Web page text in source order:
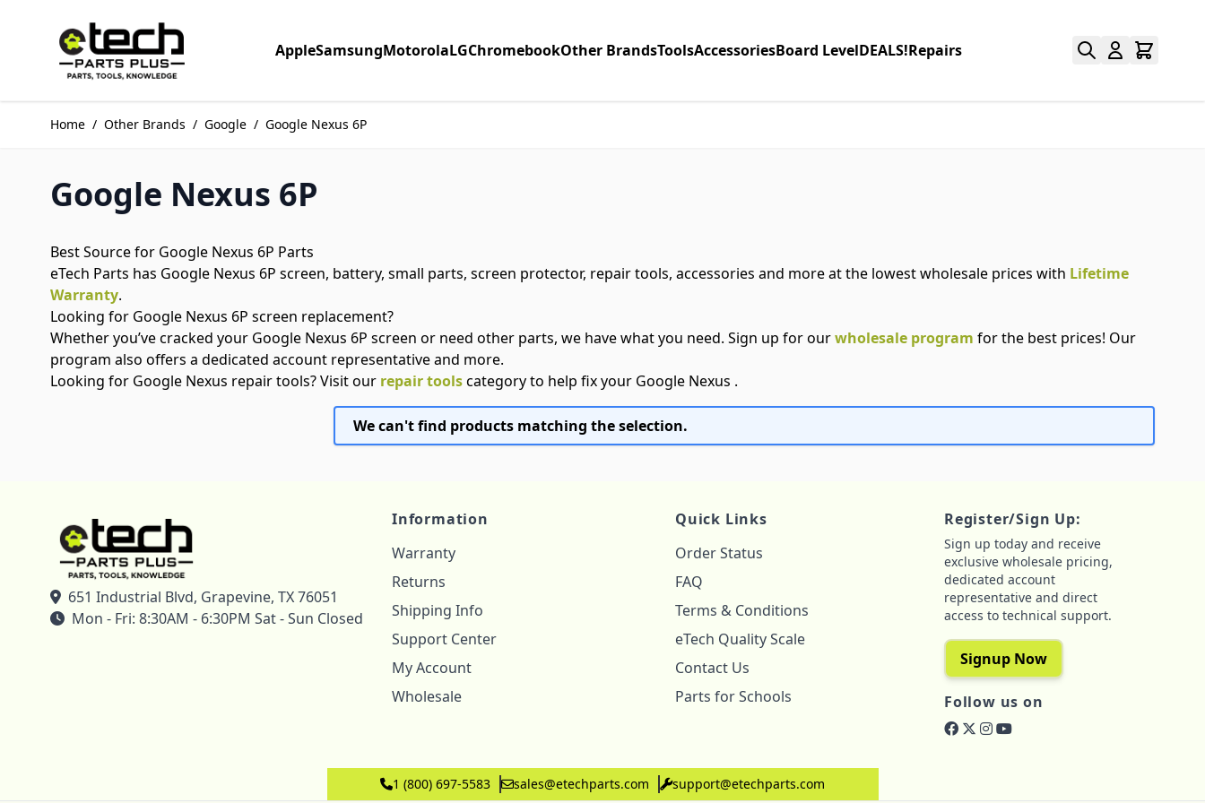
AppleSamsungMotorolaLGChromebookOther BrandsToolsAccessoriesBoard LevelDEALS!Repairs
Home / Other Brands / Google / Google Nexus 6P
Google Nexus 6P
Best Source for Google Nexus 6P Parts
eTech Parts has Google Nexus 6P screen, battery, small parts, screen protector, repair tools, accessories and more at the lowest wholesale prices with Lifetime
Warranty.
Looking for Google Nexus 6P screen replacement?
Whether you’ve cracked your Google Nexus 6P screen or need other parts, we have what you need. Sign up for ourwholesale program for the best prices! Our
program also offers a dedicated account representative and more.
Looking for Google Nexus repair tools? Visit our repair toolscategory to help fix your Google Nexus .
We can't find products matching the selection.
651 Industrial Blvd, Grapevine, TX 76051
Mon - Fri: 8:30AM - 6:30PM Sat - Sun Closed
Information
Warranty
Returns
Shipping Info
Support Center
My Account
Wholesale
Quick Links
Order Status
FAQ
Terms & Conditions
eTech Quality Scale
Contact Us
Parts for Schools
Register/Sign Up:
Sign up today and receive
exclusive wholesale pricing,
dedicated account
representative and direct
access to technical support.
Signup Now
Follow us on
1 (800) 697-5583 sales@etechparts.com support@etechparts.com